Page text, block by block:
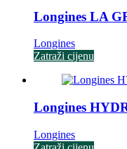
Longines LA
Longines
Zatraži cijenu
Longines
Longines